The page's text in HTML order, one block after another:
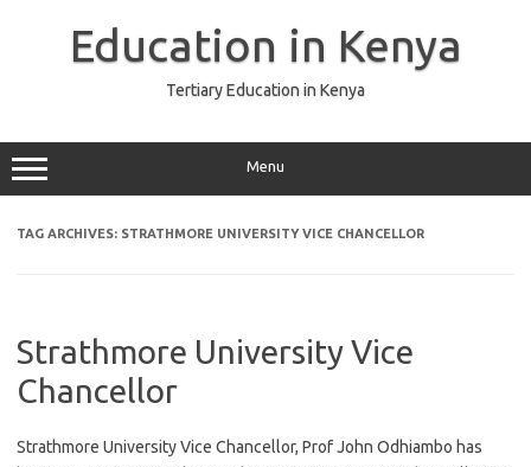
Education in Kenya
Tertiary Education in Kenya
Menu
TAG ARCHIVES: STRATHMORE UNIVERSITY VICE CHANCELLOR
Strathmore University Vice
Chancellor
Strathmore University Vice Chancellor, Prof John Odhiambo has